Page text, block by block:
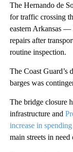
The Hernando de
for traffic crossing
eastern Arkansas —
repairs after
routine inspection.
The Coast Guard’s
barges was
The bridge closure
infrastructure and
increase in spending
main streets in need